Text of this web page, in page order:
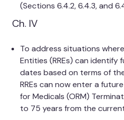
(Sections 6.4.2, 6.4.3, and
Ch. IV
To address situations
Entities (RREs) can identify
dates based on terms of
RREs can now enter a
for Medicals (ORM)
to 75 years from the